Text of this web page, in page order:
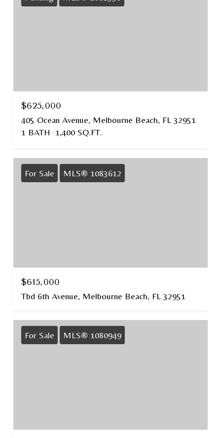
$625,000
405 Ocean Avenue, Melbourne Beach, FL 32951
1 BATH
1,400 SQ.FT.
For Sale MLS® 1083612
$615,000
Tbd 6th Avenue, Melbourne Beach, FL 32951
For Sale MLS® 1080949